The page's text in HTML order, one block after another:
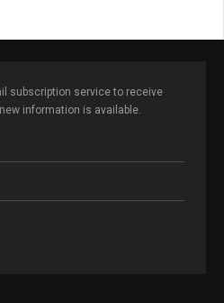
subscription service to receive
information is available.